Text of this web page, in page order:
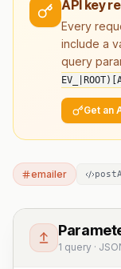
API key
Every
include a
query
Get an
emailer
1 query ·